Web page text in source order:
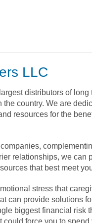
LLC
distributors of long
country. We are
resources for the
relationships, we can
that best meet
stress that
can provide solutions
biggest financial risk
force you to spend